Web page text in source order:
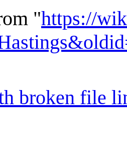
"https://
broken file